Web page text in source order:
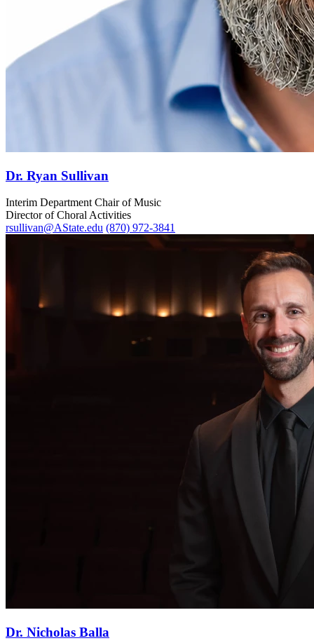
Dr. Ryan Sullivan
Interim Department Chair of Music
Director of Choral Activities
rsullivan@AState.edu (870) 972-3841
Dr. Nicholas Balla